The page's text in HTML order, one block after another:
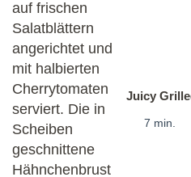
Juicy
7 min.